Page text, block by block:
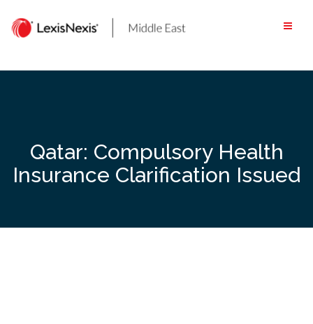
content
Qatar: Compulsory Health
Insurance Clarification Issued